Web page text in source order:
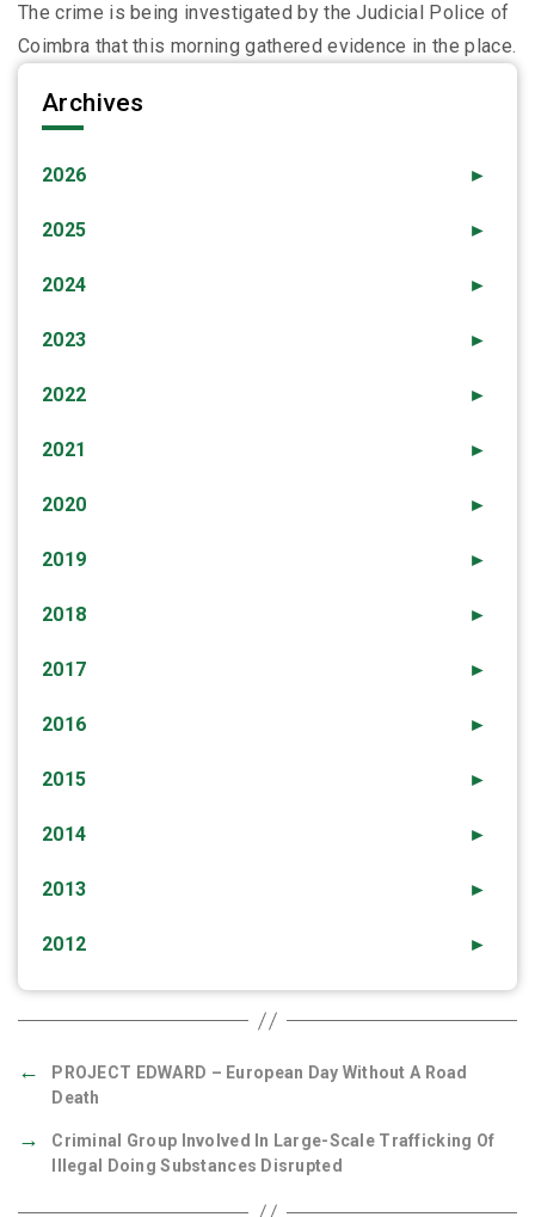
The crime is being investigated by the Judicial Police of
Coimbra that this morning gathered evidence in the place.
Archives
►
2026
►
2025
►
2024
►
2023
►
2022
►
2021
►
2020
►
2019
►
2018
►
2017
►
2016
►
2015
►
2014
►
2013
►
2012
←
PROJECT EDWARD – European Day Without A Road
Death
→
Criminal Group Involved In Large-Scale Trafficking Of
Illegal Doing Substances Disrupted